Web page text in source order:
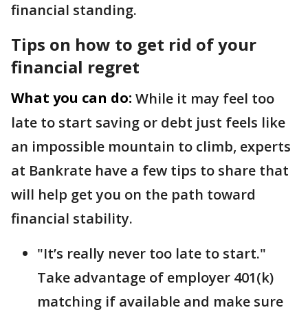
financial standing.
Tips on how to get rid of your
financial regret
What you can do: While it may feel too
late to start saving or debt just feels like
an impossible mountain to climb, experts
at Bankrate have a few tips to share that
will help get you on the path toward
financial stability.
"It’s really never too late to start."
Take advantage of employer 401(k)
matching if available and make sure